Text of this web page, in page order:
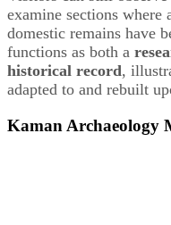
examine sections where
domestic remains have
functions as both a
historical record,
adapted to and rebuilt
Kaman Archaeology